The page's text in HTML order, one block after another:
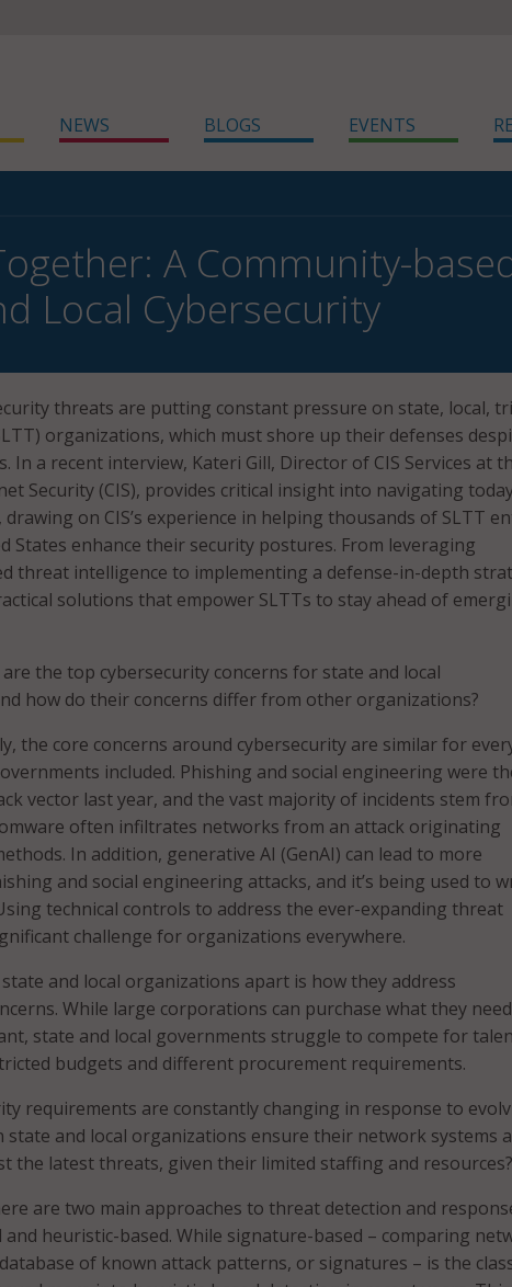
NEWS BLOGS EVENTS
A Community-
Local Cybersecurity
threats are putting constant pressure on state, local,
organizations, which must shore up their defenses
In a recent interview, Kateri Gill, Director of CIS Services at
Security (CIS), provides critical insight into navigating
drawing on CIS’s experience in helping thousands of SLTT
States enhance their security postures. From leveraging
threat intelligence to implementing a defense-in-depth
solutions that empower SLTTs to stay ahead of
the top cybersecurity concerns for state and local
how do their concerns differ from other organizations?
the core concerns around cybersecurity are similar for
included. Phishing and social engineering were
vector last year, and the vast majority of incidents stem
often infiltrates networks from an attack originating
In addition, generative AI (GenAI) can lead to more
and social engineering attacks, and it’s being used to
technical controls to address the ever-expanding threat
challenge for organizations everywhere.
and local organizations apart is how they address
While large corporations can purchase what they
state and local governments struggle to compete for
budgets and different procurement requirements.
requirements are constantly changing in response to
state and local organizations ensure their network systems
the latest threats, given their limited staffing and resources?
are two main approaches to threat detection and
heuristic-based. While signature-based – comparing
of known attack patterns, or signatures – is the